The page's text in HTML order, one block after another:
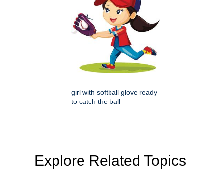
girl with softball glove ready
to catch the ball
Explore Related Topics